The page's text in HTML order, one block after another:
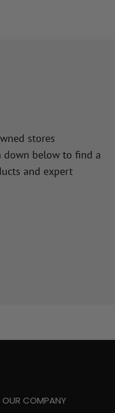
stores
down below to find a
and expert
OUR COMPANY